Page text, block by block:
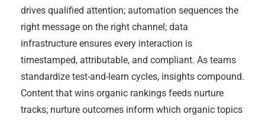
drives qualified attention; automation sequences the
right message on the right channel; data
infrastructure ensures every interaction is
timestamped, attributable, and compliant. As teams
standardize test-and-learn cycles, insights compound.
Content that wins organic rankings feeds nurture
tracks; nurture outcomes inform which organic topics